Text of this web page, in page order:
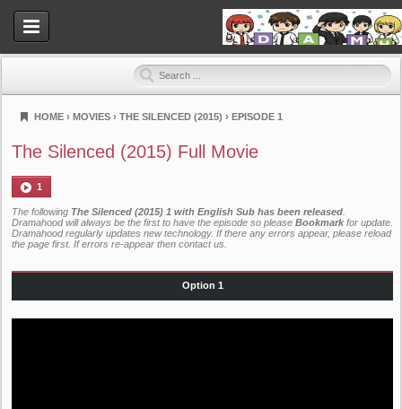
Dramahood
HOME › MOVIES › THE SILENCED (2015) › EPISODE 1
The Silenced (2015) Full Movie
1
The following The Silenced (2015) 1 with English Sub has been released
Dramahood will always be the first to have the episode so please Bookmark for update.
Dramahood regularly updates new technology. If there any errors appear, please reload
the page first. If errors re-appear then contact us
Option 1